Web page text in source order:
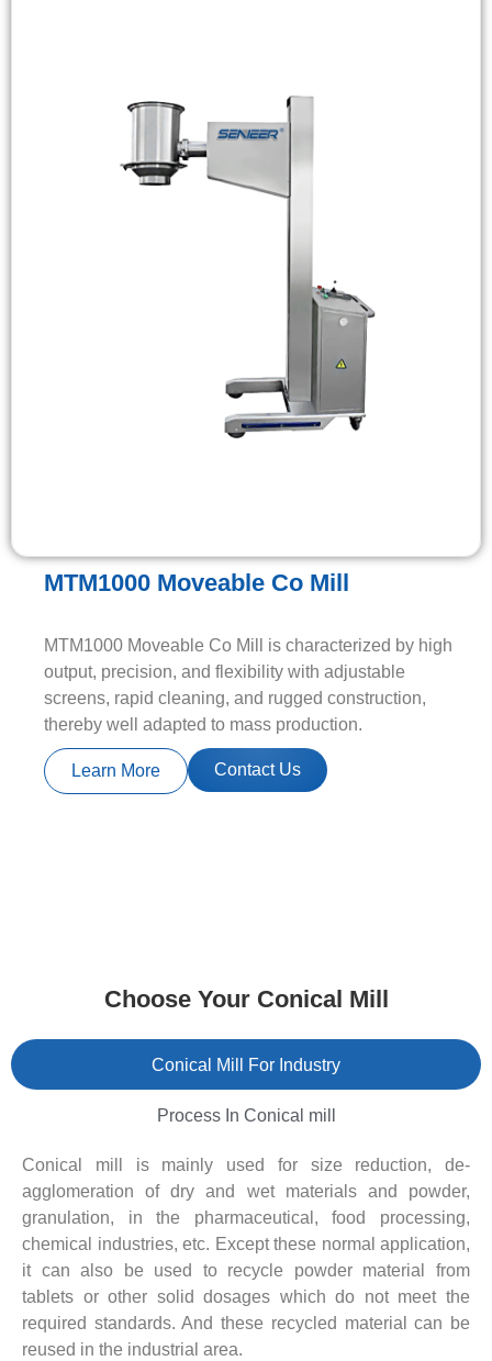
MTM1000 Moveable Co Mill
MTM1000 Moveable Co Mill is characterized by high
output, precision, and flexibility with adjustable
screens, rapid cleaning, and rugged construction,
thereby well adapted to mass production.
Learn More Contact Us
Choose Your Conical Mill
Conical Mill For Industry
Process In Conical mill
Conical mill is mainly used for size reduction, de-
agglomeration of dry and wet materials and powder,
granulation, in the pharmaceutical, food processing,
chemical industries, etc. Except these normal application,
it can also be used to recycle powder material from
tablets or other solid dosages which do not meet the
required standards. And these recycled material can be
reused in the industrial area.